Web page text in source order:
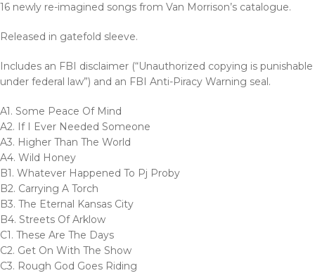
16 newly re-imagined songs from Van Morrison’s catalogue.
Released in gatefold sleeve.
Includes an FBI disclaimer (“Unauthorized copying is punishable
under federal law”) and an FBI Anti-Piracy Warning seal.
A1. Some Peace Of Mind
A2. If I Ever Needed Someone
A3. Higher Than The World
A4. Wild Honey
B1. Whatever Happened To Pj Proby
B2. Carrying A Torch
B3. The Eternal Kansas City
B4. Streets Of Arklow
C1. These Are The Days
C2. Get On With The Show
C3. Rough God Goes Riding